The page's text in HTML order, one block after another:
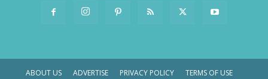
ABOUT US ADVERTISE PRIVACY POLICY TERMS OF USE